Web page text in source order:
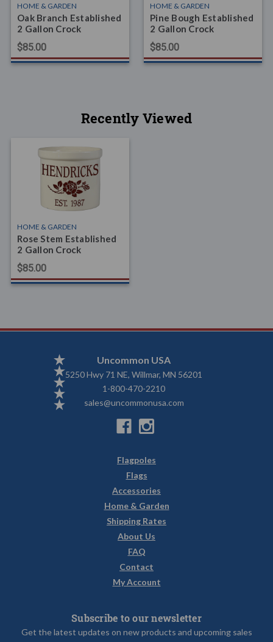
HOME & GARDEN
Oak Branch Established
2 Gallon Crock
$85.00
HOME & GARDEN
Pine Bough Established
2 Gallon Crock
$85.00
Recently Viewed
HOME & GARDEN
Rose Stem Established
2 Gallon Crock
$85.00
Uncommon USA
5250 Hwy 71 NE, Willmar, MN 56201
1-800-470-2210
sales@uncommonusa.com
Flagpoles
Flags
Accessories
Home & Garden
Shipping Rates
About Us
FAQ
Contact
My Account
Subscribe to our newsletter
Get the latest updates on new products and upcoming sales